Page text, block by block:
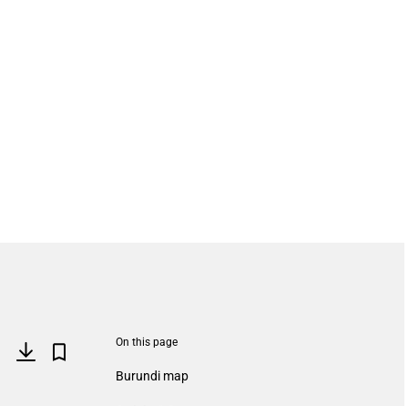
On this page
Burundi map